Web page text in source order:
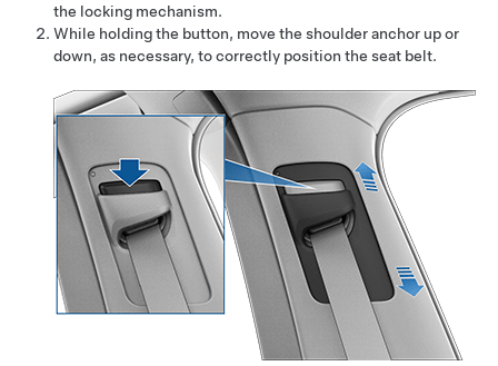
the locking mechanism.
While holding the button, move the shoulder anchor up or
down, as necessary, to correctly position the seat belt.